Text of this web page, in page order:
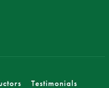
Testimonials